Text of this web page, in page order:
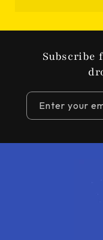
Subscribe
Enter your